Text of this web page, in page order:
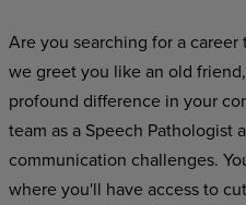
Are you searching for a
we greet you like an old
profound difference in your
team as a Speech Pathologist
communication challenges.
where you'll have access to